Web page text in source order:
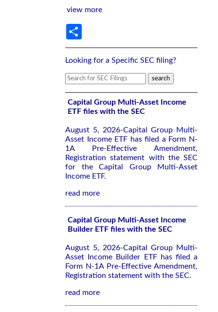
view more
Looking for a Specific SEC filing?
Capital Group Multi-Asset Income
ETF files with the SEC
August 5, 2026-Capital Group Multi-
Asset Income ETF has filed a Form N-
1A Pre-Effective Amendment,
Registration statement with the SEC
for the Capital Group Multi-Asset
Income ETF.
read more
Capital Group Multi-Asset Income
Builder ETF files with the SEC
August 5, 2026-Capital Group Multi-
Asset Income Builder ETF has filed a
Form N-1A Pre-Effective Amendment,
Registration statement with the SEC.
read more